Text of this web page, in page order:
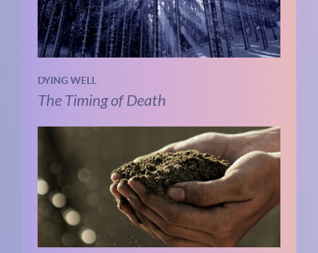
DYING WELL
The Timing of Death